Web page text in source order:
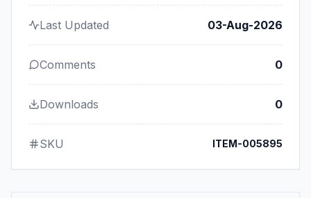
Last Updated 03-Aug-2026
Comments 0
Downloads 0
SKU ITEM-005895